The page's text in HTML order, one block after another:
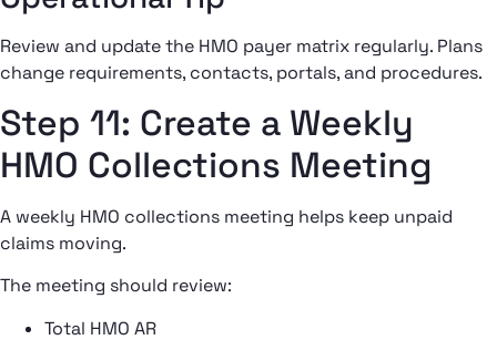
Review and update the HMO payer matrix regularly. Plans
change requirements, contacts, portals, and procedures.
Step 11: Create a Weekly
HMO Collections Meeting
A weekly HMO collections meeting helps keep unpaid
claims moving.
The meeting should review:
Total HMO AR